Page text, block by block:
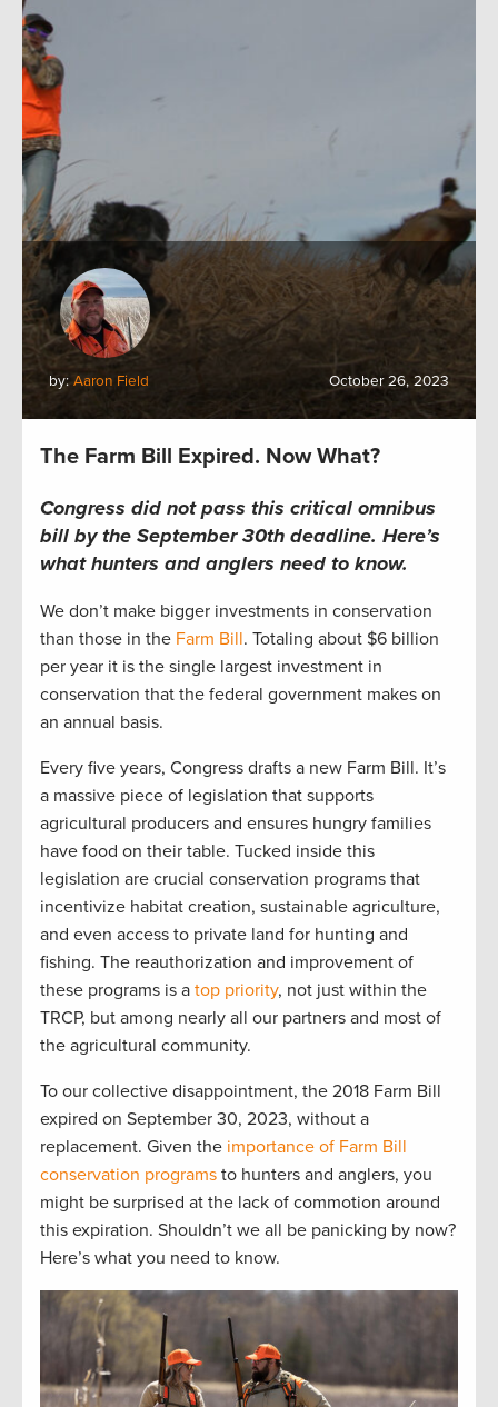
by: Aaron Field October 26, 2023
The Farm Bill Expired. Now What?
Congress did not pass this critical omnibus
bill by the September 30th deadline. Here’s
what hunters and anglers need to know.
We don’t make bigger investments in conservation
than those in the Farm Bill. Totaling about $6 billion
per year it is the single largest investment in
conservation that the federal government makes on
an annual basis.
Every five years, Congress drafts a new Farm Bill. It’s
a massive piece of legislation that supports
agricultural producers and ensures hungry families
have food on their table. Tucked inside this
legislation are crucial conservation programs that
incentivize habitat creation, sustainable agriculture,
and even access to private land for hunting and
fishing. The reauthorization and improvement of
these programs is a top priority, not just within the
TRCP, but among nearly all our partners and most of
the agricultural community.
To our collective disappointment, the 2018 Farm Bill
expired on September 30, 2023, without a
replacement. Given the importance of Farm Bill
conservation programs to hunters and anglers, you
might be surprised at the lack of commotion around
this expiration. Shouldn’t we all be panicking by now?
Here’s what you need to know.